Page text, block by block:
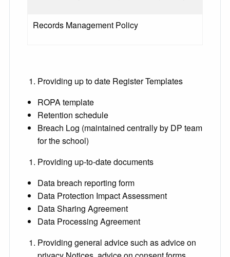
Records Management Policy
Providing up to date Register Templates
ROPA template
Retention schedule
Breach Log (maintained centrally by DP team
for the school)
Providing up-to-date documents
Data breach reporting form
Data Protection Impact Assessment
Data Sharing Agreement
Data Processing Agreement
Providing general advice such as advice on